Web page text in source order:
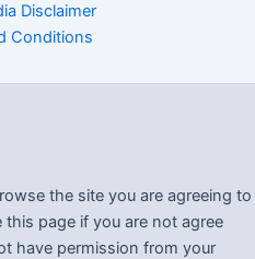
Disclaimer
Conditions
the site you are agreeing to
page if you are not agree
have permission from your